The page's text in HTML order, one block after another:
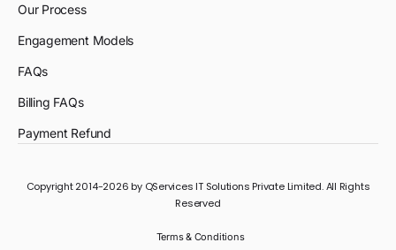
Our Process
Engagement Models
FAQs
Billing FAQs
Payment Refund
Copyright 2014-2026 by QServices IT Solutions Private Limited. All Rights
Reserved
Terms & Conditions